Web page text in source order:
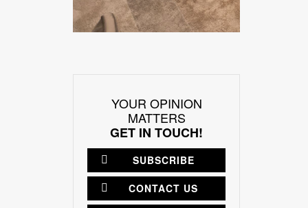
YOUR OPINION
MATTERS
GET IN TOUCH!
SUBSCRIBE
CONTACT US